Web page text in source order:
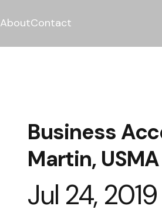
AboutContact
Business
Martin, USMA
Jul 24, 2019